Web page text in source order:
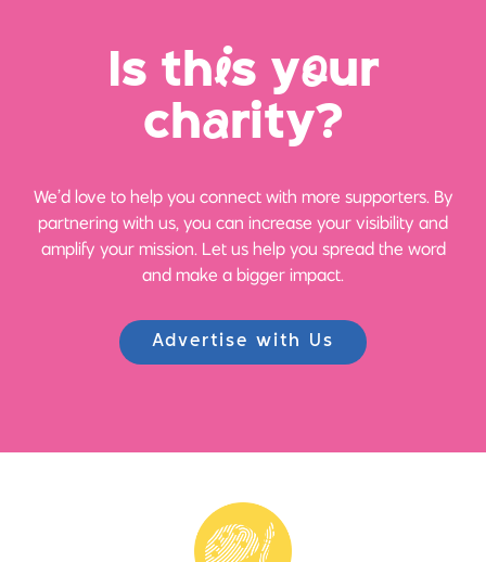
Is this your
charity?
We’d love to help you connect with more supporters. By
partnering with us, you can increase your visibility and
amplify your mission. Let us help you spread the word
and make a bigger impact.
Advertise with Us